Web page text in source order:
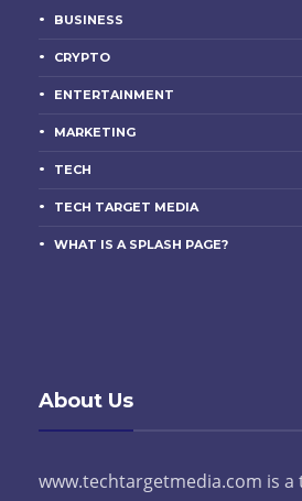
BUSINESS
CRYPTO
ENTERTAINMENT
MARKETING
TECH
TECH TARGET MEDIA
WHAT IS A SPLASH PAGE?
About Us
www.techtargetmedia.com is a